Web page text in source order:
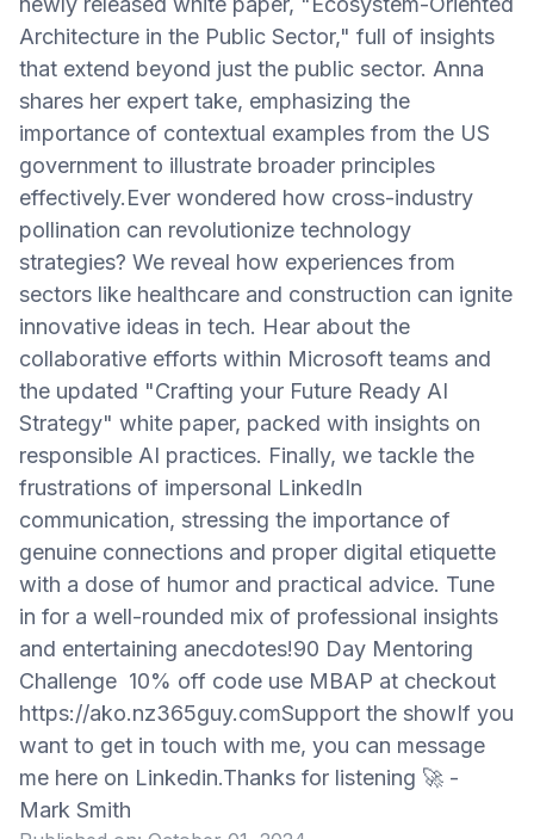
Architecture in the Public Sector," full of insights
that extend beyond just the public sector. Anna
shares her expert take, emphasizing the
importance of contextual examples from the US
government to illustrate broader principles
effectively.Ever wondered how cross-industry
pollination can revolutionize technology
strategies? We reveal how experiences from
sectors like healthcare and construction can ignite
innovative ideas in tech. Hear about the
collaborative efforts within Microsoft teams and
the updated "Crafting your Future Ready AI
Strategy" white paper, packed with insights on
responsible AI practices. Finally, we tackle the
frustrations of impersonal LinkedIn
communication, stressing the importance of
genuine connections and proper digital etiquette
with a dose of humor and practical advice. Tune
in for a well-rounded mix of professional insights
and entertaining anecdotes!90 Day Mentoring
Challenge 10% off code use MBAP at checkout
https://ako.nz365guy.comSupport the showIf you
want to get in touch with me, you can message
me here on Linkedin.Thanks for listening 🚀 -
Mark Smith